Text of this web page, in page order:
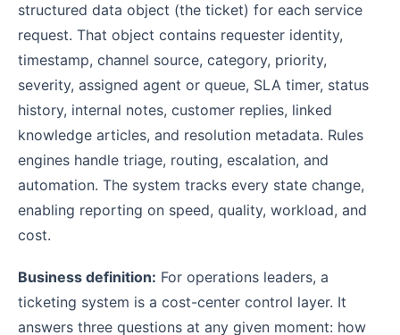
structured data object (the ticket) for each service
request. That object contains requester identity,
timestamp, channel source, category, priority,
severity, assigned agent or queue, SLA timer, status
history, internal notes, customer replies, linked
knowledge articles, and resolution metadata. Rules
engines handle triage, routing, escalation, and
automation. The system tracks every state change,
enabling reporting on speed, quality, workload, and
cost.
Business definition: For operations leaders, a
ticketing system is a cost-center control layer. It
answers three questions at any given moment: how